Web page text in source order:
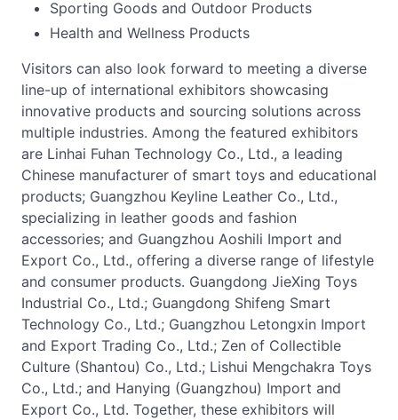
Sporting Goods and Outdoor Products
Health and Wellness Products
Visitors can also look forward to meeting a diverse
line-up of international exhibitors showcasing
innovative products and sourcing solutions across
multiple industries. Among the featured exhibitors
are Linhai Fuhan Technology Co., Ltd., a leading
Chinese manufacturer of smart toys and educational
products; Guangzhou Keyline Leather Co., Ltd.,
specializing in leather goods and fashion
accessories; and Guangzhou Aoshili Import and
Export Co., Ltd., offering a diverse range of lifestyle
and consumer products. Guangdong JieXing Toys
Industrial Co., Ltd.; Guangdong Shifeng Smart
Technology Co., Ltd.; Guangzhou Letongxin Import
and Export Trading Co., Ltd.; Zen of Collectible
Culture (Shantou) Co., Ltd.; Lishui Mengchakra Toys
Co., Ltd.; and Hanying (Guangzhou) Import and
Export Co., Ltd. Together, these exhibitors will